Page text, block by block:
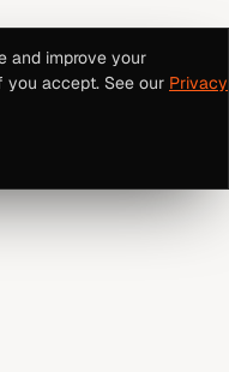
and improve your
you accept. See our Privacy